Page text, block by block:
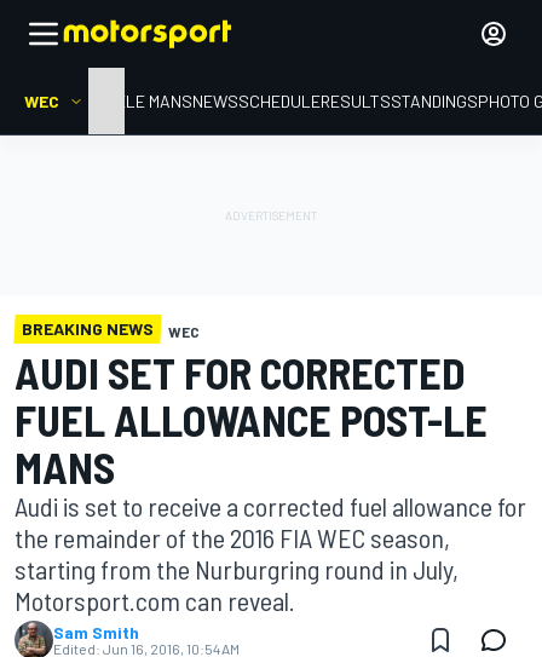
WEC HOMELE MANSNEWSSCHEDULERESULTSSTANDINGSPHOTO
BREAKING NEWS WEC
AUDI SET FOR CORRECTED
FUEL ALLOWANCE POST-LE
MANS
Audi is set to receive a corrected fuel allowance for
the remainder of the 2016 FIA WEC season,
starting from the Nurburgring round in July,
Motorsport.com can reveal.
Sam Smith
Edited: Jun 16, 2016, 10:54 AM